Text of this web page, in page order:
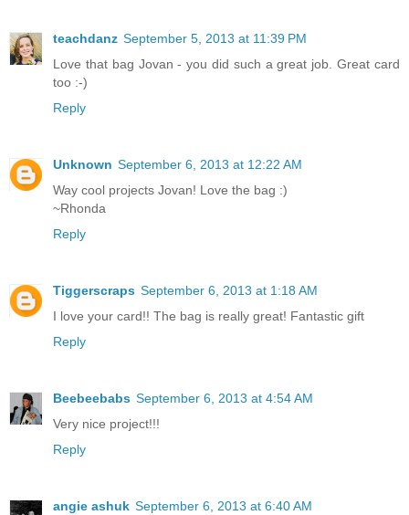
teachdanz September 5, 2013 at 11:39 PM
Love that bag Jovan - you did such a great job. Great card
too :-)
Reply
Unknown September 6, 2013 at 12:22 AM
Way cool projects Jovan! Love the bag :)
~Rhonda
Reply
Tiggerscraps September 6, 2013 at 1:18 AM
I love your card!! The bag is really great! Fantastic gift
Reply
Beebeebabs September 6, 2013 at 4:54 AM
Very nice project!!!
Reply
angie ashuk September 6, 2013 at 6:40 AM